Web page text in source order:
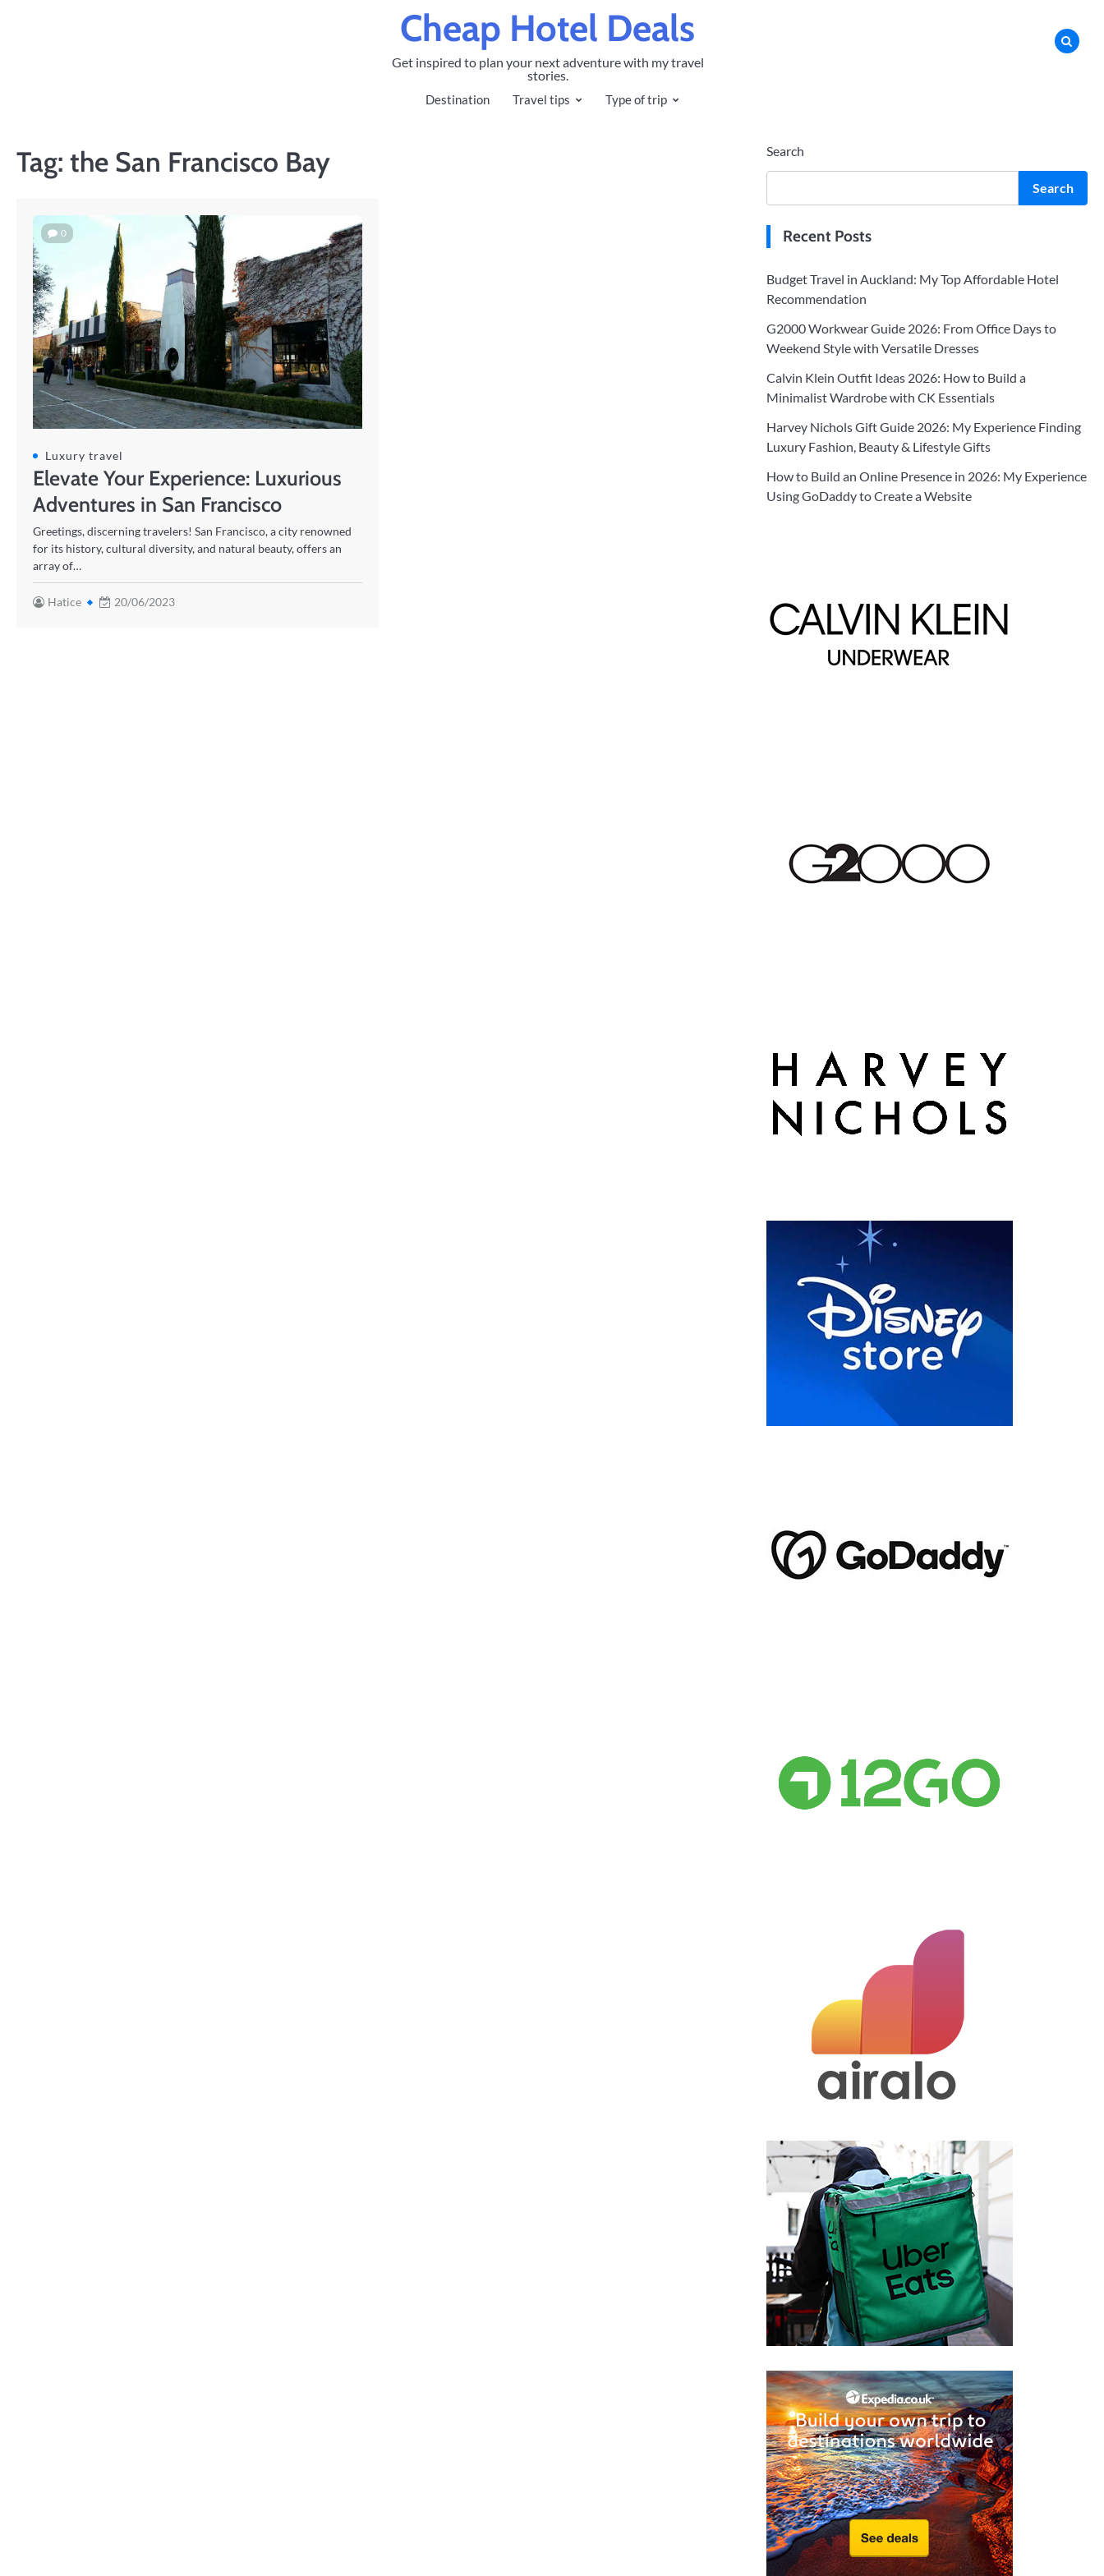
Cheap Hotel Deals
Get inspired to plan your next adventure with my travel
stories.
Destination Travel tips Type of trip
Tag: the San Francisco Bay
0
Luxury travel
Elevate Your Experience: Luxurious
Adventures in San Francisco
Greetings, discerning travelers! San Francisco, a city renowned
for its history, cultural diversity, and natural beauty, offers an
array of…
Hatice 20/06/2023
Search
Search
Recent Posts
Budget Travel in Auckland: My Top Affordable Hotel
Recommendation
G2000 Workwear Guide 2026: From Office Days to
Weekend Style with Versatile Dresses
Calvin Klein Outfit Ideas 2026: How to Build a
Minimalist Wardrobe with CK Essentials
Harvey Nichols Gift Guide 2026: My Experience Finding
Luxury Fashion, Beauty & Lifestyle Gifts
How to Build an Online Presence in 2026: My Experience
Using GoDaddy to Create a Website